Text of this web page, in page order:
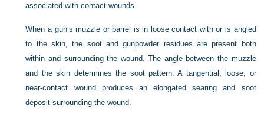
associated with contact wounds.
When a gun’s muzzle or barrel is in loose contact with or is angled
to the skin, the soot and gunpowder residues are present both
within and surrounding the wound. The angle between the muzzle
and the skin determines the soot pattern. A tangential, loose, or
near-contact wound produces an elongated searing and soot
deposit surrounding the wound.